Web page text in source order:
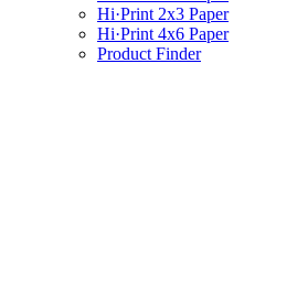
Hi·Print 2x3 Paper
Hi·Print 4x6 Paper
Product Finder